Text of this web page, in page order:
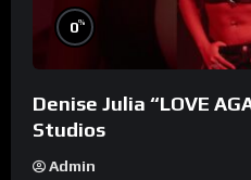
0%
Denise Julia “LOVE
Studios
Admin